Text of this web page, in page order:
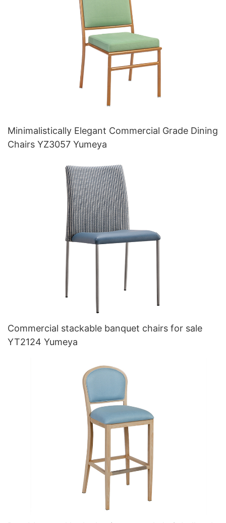
Minimalistically Elegant Commercial Grade Dining
Chairs YZ3057 Yumeya
Commercial stackable banquet chairs for sale
YT2124 Yumeya